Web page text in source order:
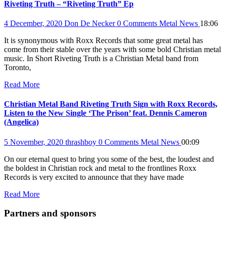
Riveting Truth – “Riveting Truth” Ep
4 December, 2020 Don De Necker0 Comments Metal News 18:06
It is synonymous with Roxx Records that some great metal has
come from their stable over the years with some bold Christian metal
music. In Short Riveting Truth is a Christian Metal band from
Toronto,
Read More
Christian Metal Band Riveting Truth Sign with Roxx Records,
Listen to the New Single ‘The Prison’ feat. Dennis Cameron
(Angelica)
5 November, 2020 thrashboy 0 Comments Metal News 00:09
On our eternal quest to bring you some of the best, the loudest and
the boldest in Christian rock and metal to the frontlines Roxx
Records is very excited to announce that they have made
Read More
Partners and sponsors